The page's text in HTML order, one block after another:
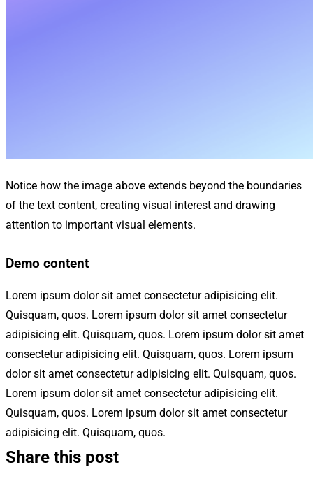
Notice how the image above extends beyond the boundaries
of the text content, creating visual interest and drawing
attention to important visual elements.
Demo content
Lorem ipsum dolor sit amet consectetur adipisicing elit.
Quisquam, quos. Lorem ipsum dolor sit amet consectetur
adipisicing elit. Quisquam, quos. Lorem ipsum dolor sit amet
consectetur adipisicing elit. Quisquam, quos. Lorem ipsum
dolor sit amet consectetur adipisicing elit. Quisquam, quos.
Lorem ipsum dolor sit amet consectetur adipisicing elit.
Quisquam, quos. Lorem ipsum dolor sit amet consectetur
adipisicing elit. Quisquam, quos.
Share this post